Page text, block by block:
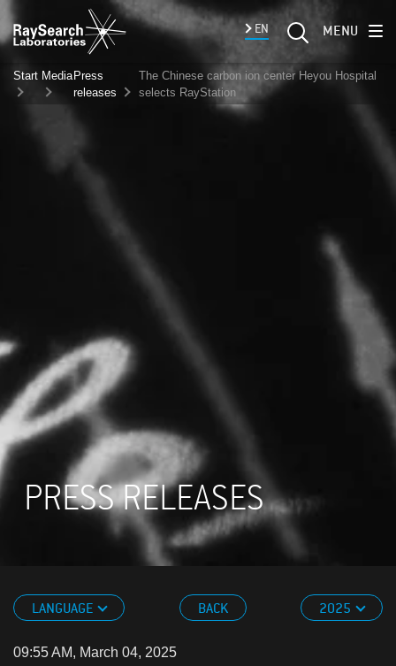
EN MENU
Start Media Press
releases
The Chinese carbon ion center Heyou Hospital
selects RayStation
PRESS RELEASES
LANGUAGE BACK 2025
09:55 AM, March 04, 2025